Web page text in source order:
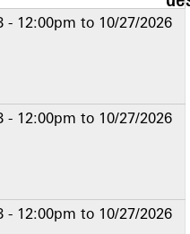
- 12:00pm to 10/27/2026
- 12:00pm to 10/27/2026
- 12:00pm to 10/27/2026